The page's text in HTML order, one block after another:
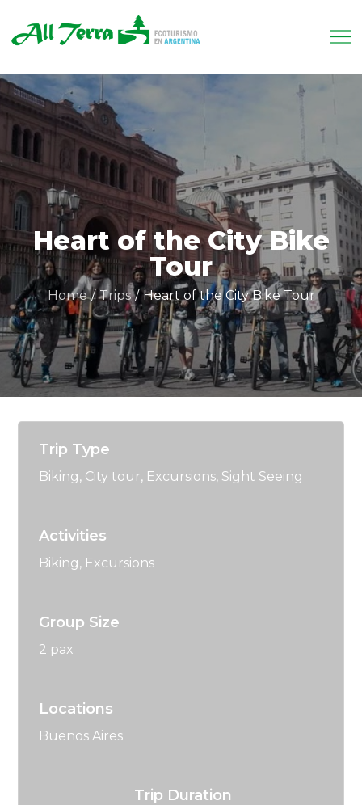
Allterra.tur.ar
Heart of the City Bike
Tour
Home Trips Heart of the City Bike Tour
Trip Type
Biking, City tour, Excursions, Sight Seeing
Activities
Biking, Excursions
Group Size
2 pax
Locations
Buenos Aires
Trip Duration